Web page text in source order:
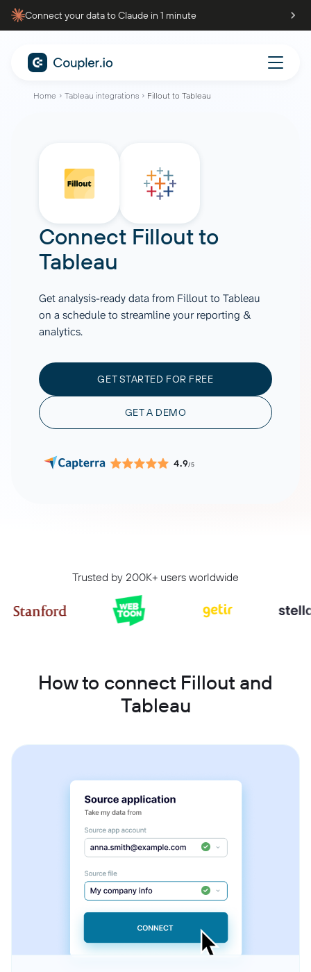
Connect your data to Claude in 1 minute
Home Tableau integrations Fillout to Tableau
Connect Filloutto
Tableau
Get analysis-ready data from Fillout to Tableau
on a schedule to streamline your reporting &
analytics.
GET STARTED FOR FREE
GET A DEMO
4.9/5
Trusted by 200K+ users worldwide
How to connect Fillout and
Tableau